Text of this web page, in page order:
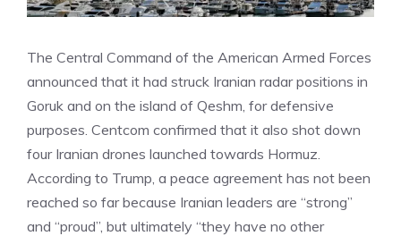
The Central Command of the American Armed Forces
announced that it had struck Iranian radar positions in
Goruk and on the island of Qeshm, for defensive
purposes. Centcom confirmed that it also shot down
four Iranian drones launched towards Hormuz.
According to Trump, a peace agreement has not been
reached so far because Iranian leaders are “strong”
and “proud”, but ultimately “they have no other